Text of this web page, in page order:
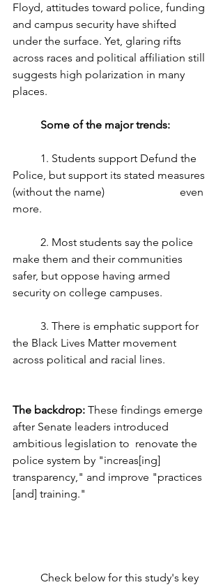
Floyd, attitudes toward police, funding
and campus security have shifted
under the surface. Yet, glaring rifts
across races and political affiliation still
suggests high polarization in many
places.
Some of the major trends:
Police, but support its stated measures
(without the name) 			even
more.
make them and their communities
safer, but oppose having armed
security on college campuses.
the Black Lives Matter movement
across political and racial lines.
The backdrop: These findings emerge
after Senate leaders introduced
ambitious legislation to  renovate the
police system by "increas[ing]
transparency," and improve "practices
[and] training."